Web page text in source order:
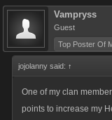
Vampryss
Guest
Top Poster Of
jojolanny said: ↑
One of my clan
points to increase my